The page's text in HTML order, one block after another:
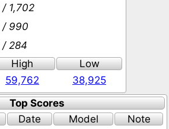
/ 1,702
/ 990
/ 284
High
Low
59,762
38,925
Top Scores
Date Model Note